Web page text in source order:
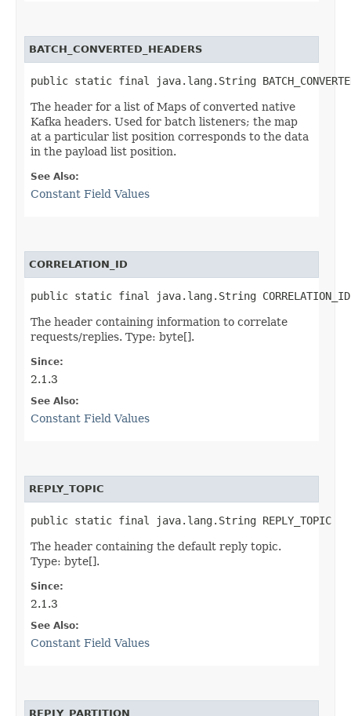
BATCH_CONVERTED_HEADERS
public static final java.lang.String
The header for a list of Maps of converted native
Kafka headers. Used for batch listeners; the map
at a particular list position corresponds to the data
in the payload list position.
See Also:
Constant Field Values
CORRELATION_ID
public static final java.lang.String CORRELATION_ID
The header containing information to correlate
requests/replies. Type: byte[].
Since:
2.1.3
See Also:
Constant Field Values
REPLY_TOPIC
public static final java.lang.String REPLY_TOPIC
The header containing the default reply topic.
Type: byte[].
Since:
2.1.3
See Also:
Constant Field Values
REPLY_PARTITION